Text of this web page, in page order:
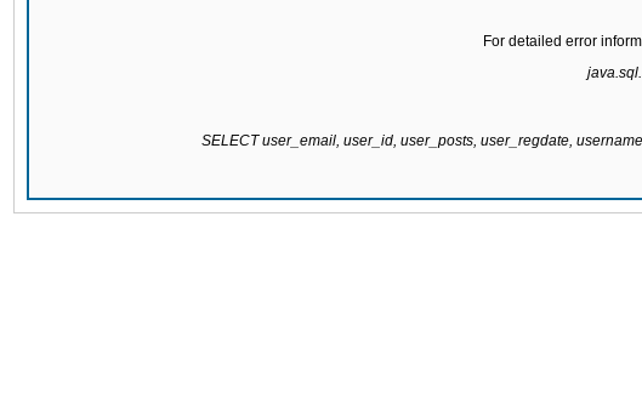
For detailed error
SELECT user_email, user_id, user_posts, user_regdate,